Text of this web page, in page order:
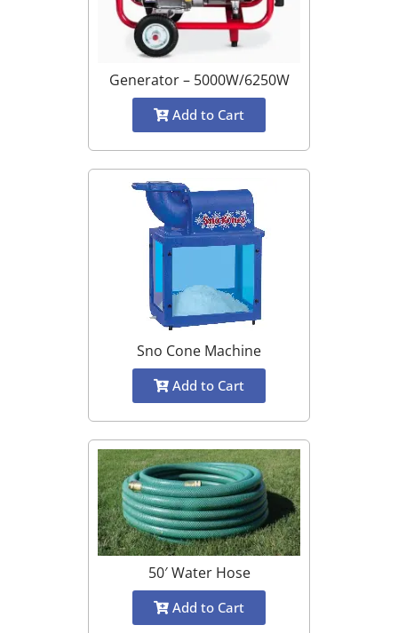
Generator – 5000W/6250W
Add to Cart
Sno Cone Machine
Add to Cart
50′ Water Hose
Add to Cart